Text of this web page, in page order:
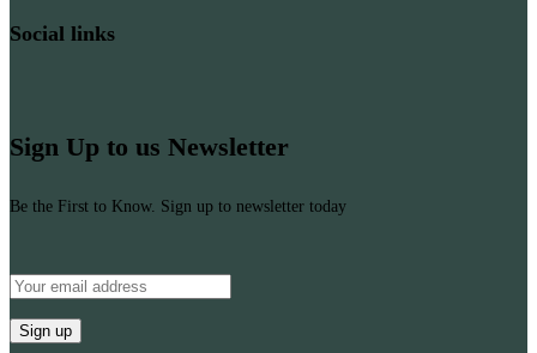
Social links
Sign Up to us Newsletter
Be the First to Know. Sign up to newsletter today